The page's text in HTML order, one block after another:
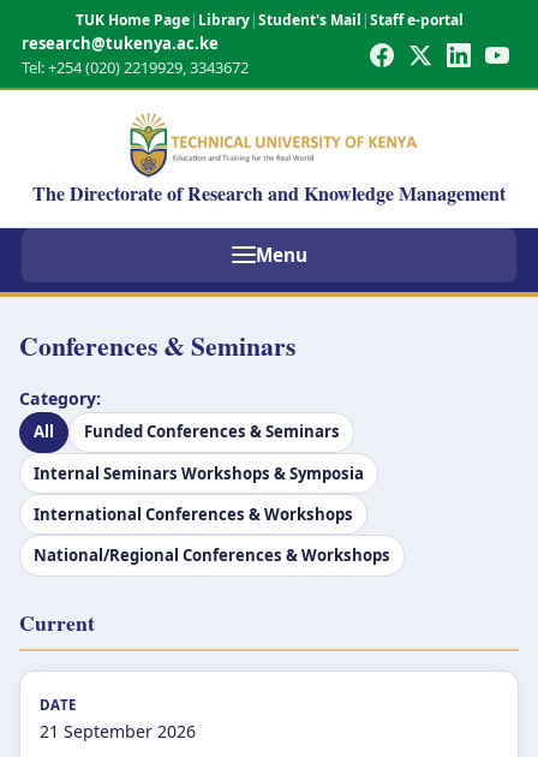
TUK Home Page| Library|Student's Mail |Staff e-portal
research@tukenya.ac.ke
Tel: +254 (020) 2219929, 3343672
The Directorate of Research and Knowledge Management
Menu
Conferences & Seminars
Category:
All
Funded Conferences & Seminars
Internal Seminars Workshops & Symposia
International Conferences & Workshops
National/Regional Conferences & Workshops
Current
21 September 2026